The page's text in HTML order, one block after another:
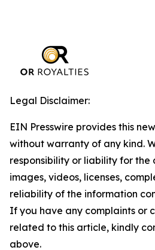
Legal Disclaimer:
EIN Presswire provides this
without warranty of any kind.
responsibility or liability for the
images, videos, licenses,
reliability of the information
If you have any complaints or
related to this article, kindly
above.